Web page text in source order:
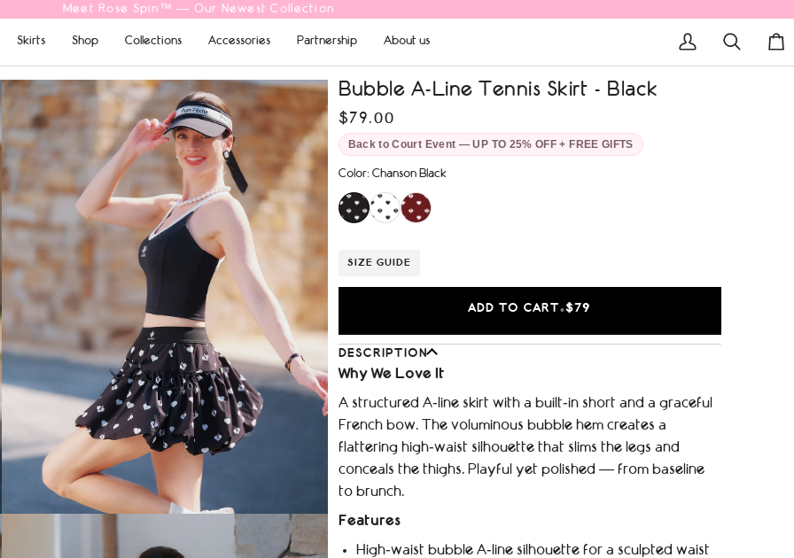
Free Shipping On Orders $69+
Skirts Shop Collections Accessories Partnership About us
My
Search Cart
Bubble A-Line Tennis Skirt - Black
$79.00
Back to Court Event — UP TO 25% OFF + FREE GIFTS
Color: Chanson Black
SIZE GUIDE
ADD TO CART •$79
DESCRIPTION
Why We Love It
A structured A‑line skirt with a built‑in short and a graceful
French bow. The voluminous bubble hem creates a
flattering high‑waist silhouette that slims the legs and
conceals the thighs. Playful yet polished — from baseline
to brunch.
Features
High‑waist bubble A‑line silhouette for a sculpted waist